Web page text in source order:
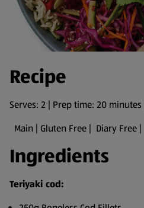
Recipe
Serves: 2 | Prep time: 20
Main | Gluten Free | Diary Free
Ingredients
Teriyaki cod: